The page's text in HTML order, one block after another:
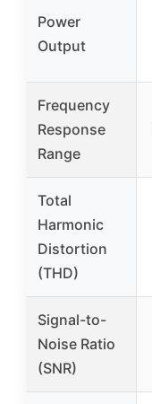
Power
Output
Frequency
Response
Range
Total
Harmonic
Distortion
(THD)
Signal-to-
Noise Ratio
(SNR)